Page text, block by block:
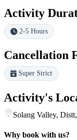
Activity
2-5 Hours
Cancellation
Super Strict
Activity's
Solang Valley,
Why book with us?